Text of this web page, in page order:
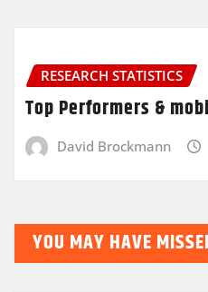
RESEARCH STATISTICS
Top Performers &
David Brockmann
YOU MAY HAVE